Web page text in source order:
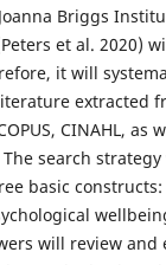
Briggs
et al. 2020)
it will
extracted
CINAHL, as
search
basic
will review